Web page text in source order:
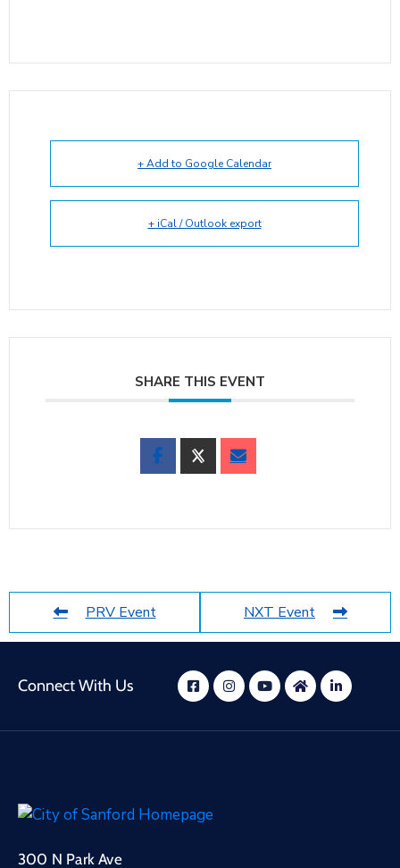
+ Add to Google Calendar
+ iCal / Outlook export
SHARE THIS EVENT
PRV Event NXT Event
Connect With Us
300 N Park Ave